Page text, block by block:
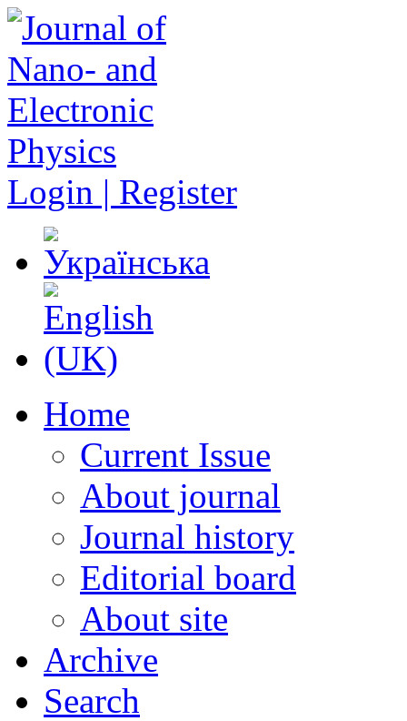
Login | Register
Home
Current Issue
About journal
Journal history
Editorial board
About site
Archive
Search